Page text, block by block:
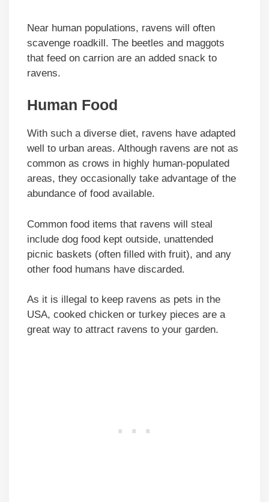
Near human populations, ravens will often
scavenge roadkill. The beetles and maggots
that feed on carrion are an added snack to
ravens.
Human Food
With such a diverse diet, ravens have adapted
well to urban areas. Although ravens are not as
common as crows in highly human-populated
areas, they occasionally take advantage of the
abundance of food available.
Common food items that ravens will steal
include dog food kept outside, unattended
picnic baskets (often filled with fruit), and any
other food humans have discarded.
As it is illegal to keep ravens as pets in the
USA, cooked chicken or turkey pieces are a
great way to attract ravens to your garden.